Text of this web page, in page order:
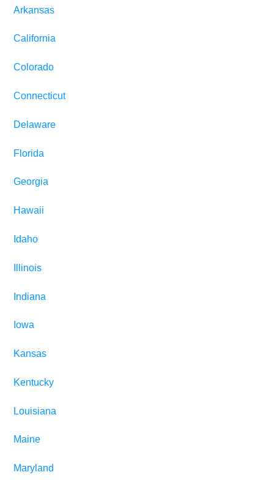
Arkansas
California
Colorado
Connecticut
Delaware
Florida
Georgia
Hawaii
Idaho
Illinois
Indiana
Iowa
Kansas
Kentucky
Louisiana
Maine
Maryland